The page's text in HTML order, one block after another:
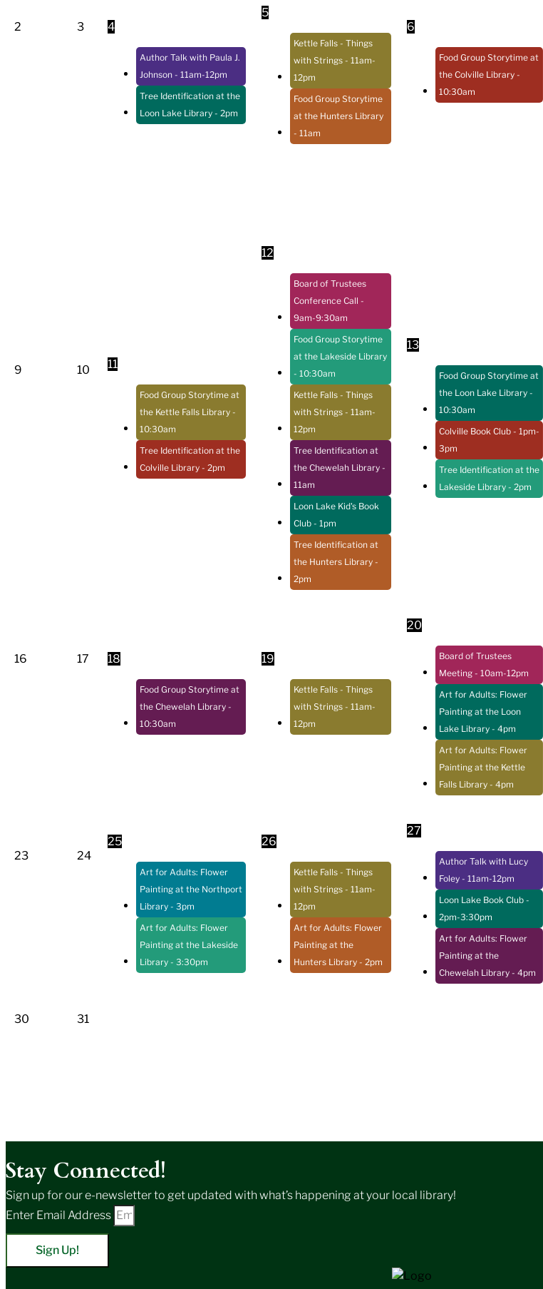
2 3 4
Author Talk with Paula J.
Johnson - 11am-12pm
Tree Identification at the
Loon Lake Library - 2pm
5
Kettle Falls - Things
with Strings - 11am-
12pm
Food Group Storytime
at the Hunters Library
- 11am
6
Food Group Storytime at
the Colville Library -
10:30am
9 10 11
Food Group Storytime at
the Kettle Falls Library -
10:30am
Tree Identification at the
Colville Library - 2pm
12
Board of Trustees
Conference Call -
9am-9:30am
Food Group Storytime
at the Lakeside Library
- 10:30am
Kettle Falls - Things
with Strings - 11am-
12pm
Tree Identification at
the Chewelah Library -
11am
Loon Lake Kid's Book
Club - 1pm
Tree Identification at
the Hunters Library -
2pm
13
Food Group Storytime at
the Loon Lake Library -
10:30am
Colville Book Club - 1pm-
3pm
Tree Identification at the
Lakeside Library - 2pm
16 17 18
Food Group Storytime at
the Chewelah Library -
10:30am
19
Kettle Falls - Things
with Strings - 11am-
12pm
20
Board of Trustees
Meeting - 10am-12pm
Art for Adults: Flower
Painting at the Loon
Lake Library - 4pm
Art for Adults: Flower
Painting at the Kettle
Falls Library - 4pm
23 24
25
Art for Adults: Flower
Painting at the Northport
Library - 3pm
Art for Adults: Flower
Painting at the Lakeside
Library - 3:30pm
26
Kettle Falls - Things
with Strings - 11am-
12pm
Art for Adults: Flower
Painting at the
Hunters Library - 2pm
27
Author Talk with Lucy
Foley - 11am-12pm
Loon Lake Book Club -
2pm-3:30pm
Art for Adults: Flower
Painting at the
Chewelah Library - 4pm
30 31
Stay Connected!
Sign up for our e-newsletter to get updated with what’s happening at your local library!
Enter Email Address
Sign Up!